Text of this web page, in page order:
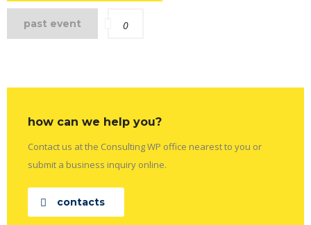
past event 0
how can we help you?
Contact us at the Consulting WP office nearest to you or
submit a business inquiry online.
contacts